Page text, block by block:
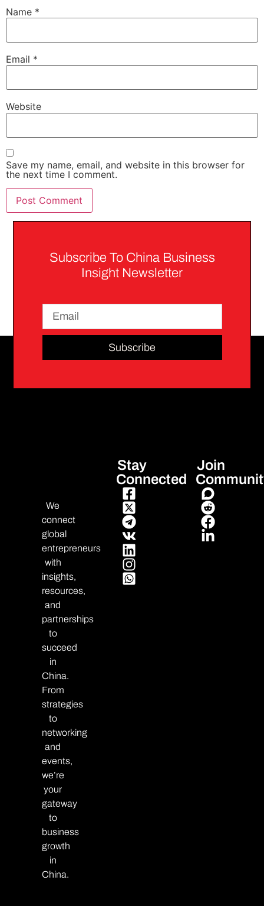
Name *
Email *
Website
Save my name, email, and website in this browser for
the next time I comment.
Subscribe To China Business
Insight Newsletter
Subscribe
We
connect
global
entrepreneurs
with
insights,
resources,
and
partnerships
to
succeed
in
China.
From
strategies
to
networking
and
events,
we’re
your
gateway
to
business
growth
in
China.
Stay
Connected
Join